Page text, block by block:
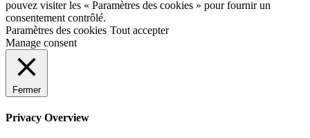
pouvez visiter les « Paramètres des cookies » pour fournir un
consentement contrôlé.
Paramètres des cookies Tout accepter
Manage consent
Fermer
Privacy Overview